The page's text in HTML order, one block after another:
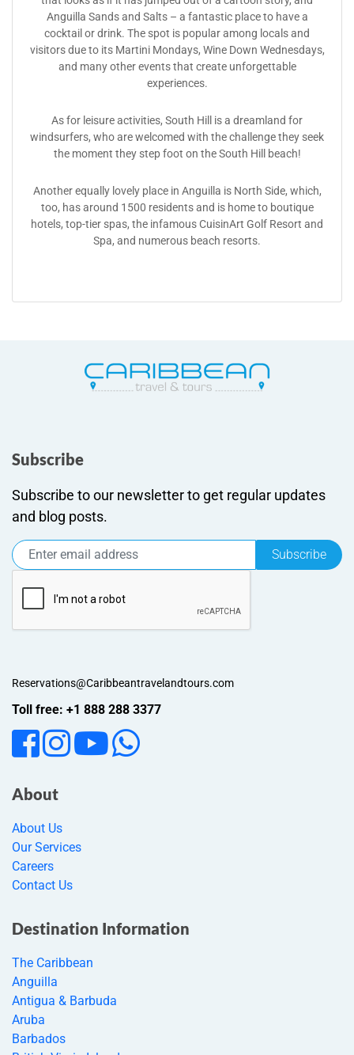
Anguilla Sands and Salts – a fantastic place to have a
cocktail or drink. The spot is popular among locals and
visitors due to its Martini Mondays, Wine Down Wednesdays,
and many other events that create unforgettable
experiences.
As for leisure activities, South Hill is a dreamland for
windsurfers, who are welcomed with the challenge they seek
the moment they step foot on the South Hill beach!
Another equally lovely place in Anguilla is North Side, which,
too, has around 1500 residents and is home to boutique
hotels, top-tier spas, the infamous CuisinArt Golf Resort and
Spa, and numerous beach resorts.
Subscribe
Subscribe to our newsletter to get regular updates
and blog posts.
Subscribe
Reservations@Caribbeantravelandtours.com
Toll free: +1 888 288 3377
About
About Us
Our Services
Careers
Contact Us
Destination Information
The Caribbean
Anguilla
Antigua & Barbuda
Aruba
Barbados